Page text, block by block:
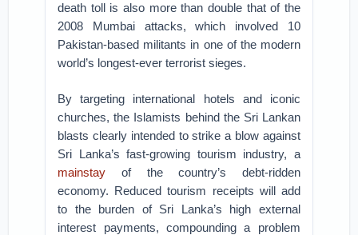
death toll is also more than double that of the
2008 Mumbai attacks, which involved 10
Pakistan-based militants in one of the modern
world’s longest-ever terrorist sieges.
By targeting international hotels and iconic
churches, the Islamists behind the Sri Lankan
blasts clearly intended to strike a blow against
Sri Lanka’s fast-growing tourism industry, a
mainstay of the country’s debt-ridden
economy. Reduced tourism receipts will add
to the burden of Sri Lanka’s high external
interest payments, compounding a problem